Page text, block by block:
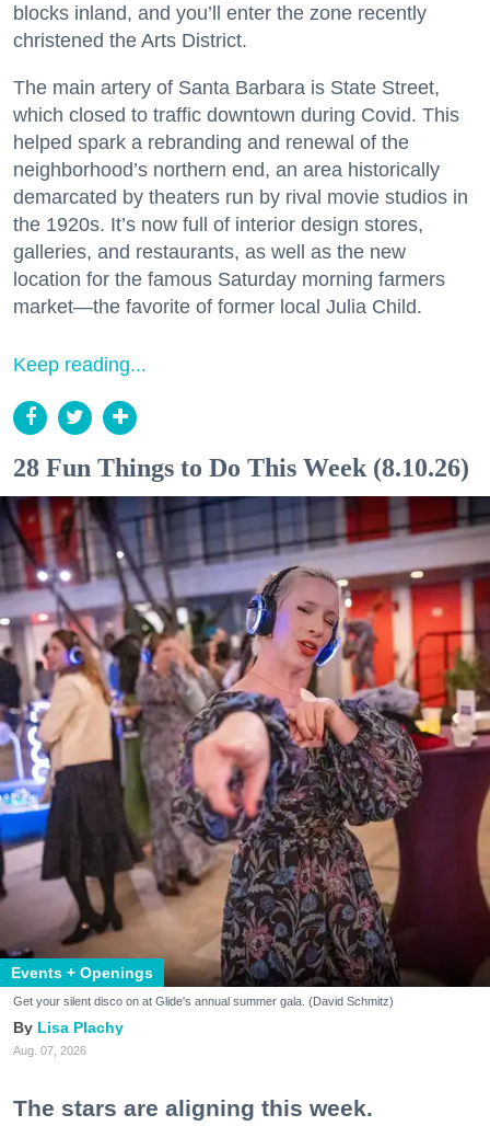
blocks inland, and you’ll enter the zone recently
christened the Arts District.
The main artery of Santa Barbara is State Street,
which closed to traffic downtown during Covid. This
helped spark a rebranding and renewal of the
neighborhood’s northern end, an area historically
demarcated by theaters run by rival movie studios in
the 1920s. It’s now full of interior design stores,
galleries, and restaurants, as well as the new
location for the famous Saturday morning farmers
market—the favorite of former local Julia Child.
Keep reading...
28 Fun Things to Do This Week (8.10.26)
Events + Openings
Get your silent disco on at Glide's annual summer gala. (David Schmitz)
Lisa Plachy
Aug. 07, 2026
The stars are aligning this week.